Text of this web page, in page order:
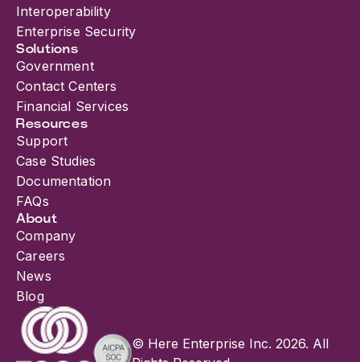
Interoperability
Enterprise Security
Solutions
Government
Contact Centers
Financial Services
Resources
Support
Case Studies
Documentation
FAQs
About
Company
Careers
News
Blog
© Here Enterprise Inc. 2026. All